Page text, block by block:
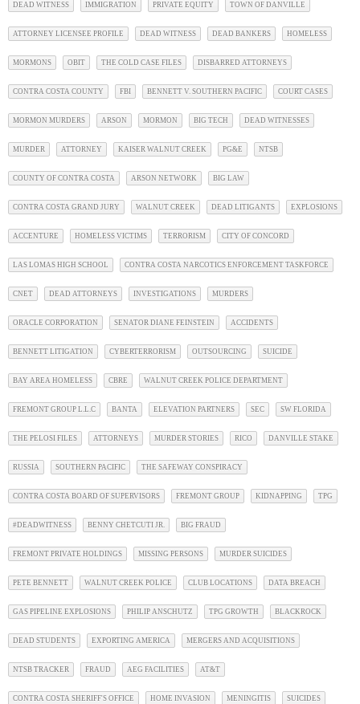
DEAD WITNESS IMMIGRATION PRIVATE EQUITY TOWN OF DANVILLE
ATTORNEY LICENSEE PROFILE DEAD WITNESS DEAD BANKERS HOMELESS
MORMONS OBIT THE COLD CASE FILES DISBARRED ATTORNEYS
CONTRA COSTA COUNTY FBI BENNETT V. SOUTHERN PACIFIC COURT CASES
MORMON MURDERS ARSON MORMON BIG TECH DEAD WITNESSES
MURDER ATTORNEY KAISER WALNUT CREEK PG&E NTSB
COUNTY OF CONTRA COSTA ARSON NETWORK BIG LAW
CONTRA COSTA GRAND JURY WALNUT CREEK DEAD LITIGANTS EXPLOSIONS
ACCENTURE HOMELESS VICTIMS TERRORISM CITY OF CONCORD
LAS LOMAS HIGH SCHOOL CONTRA COSTA NARCOTICS ENFORCEMENT TASKFORCE
CNET DEAD ATTORNEYS INVESTIGATIONS MURDERS
ORACLE CORPORATION SENATOR DIANE FEINSTEIN ACCIDENTS
BENNETT LITIGATION CYBERTERRORISM OUTSOURCING SUICIDE
BAY AREA HOMELESS CBRE WALNUT CREEK POLICE DEPARTMENT
FREMONT GROUP L.L.C BANTA ELEVATION PARTNERS SEC SW FLORIDA
THE PELOSI FILES ATTORNEYS MURDER STORIES RICO DANVILLE STAKE
RUSSIA SOUTHERN PACIFIC THE SAFEWAY CONSPIRACY
CONTRA COSTA BOARD OF SUPERVISORS FREMONT GROUP KIDNAPPING TPG
#DEADWITNESS BENNY CHETCUTI JR. BIG FRAUD
FREMONT PRIVATE HOLDINGS MISSING PERSONS MURDER SUICIDES
PETE BENNETT WALNUT CREEK POLICE CLUB LOCATIONS DATA BREACH
GAS PIPELINE EXPLOSIONS PHILIP ANSCHUTZ TPG GROWTH BLACKROCK
DEAD STUDENTS EXPORTING AMERICA MERGERS AND ACQUISITIONS
NTSB TRACKER FRAUD AEG FACILITIES AT&T
CONTRA COSTA SHERIFF'S OFFICE HOME INVASION MENINGITIS SUICIDES